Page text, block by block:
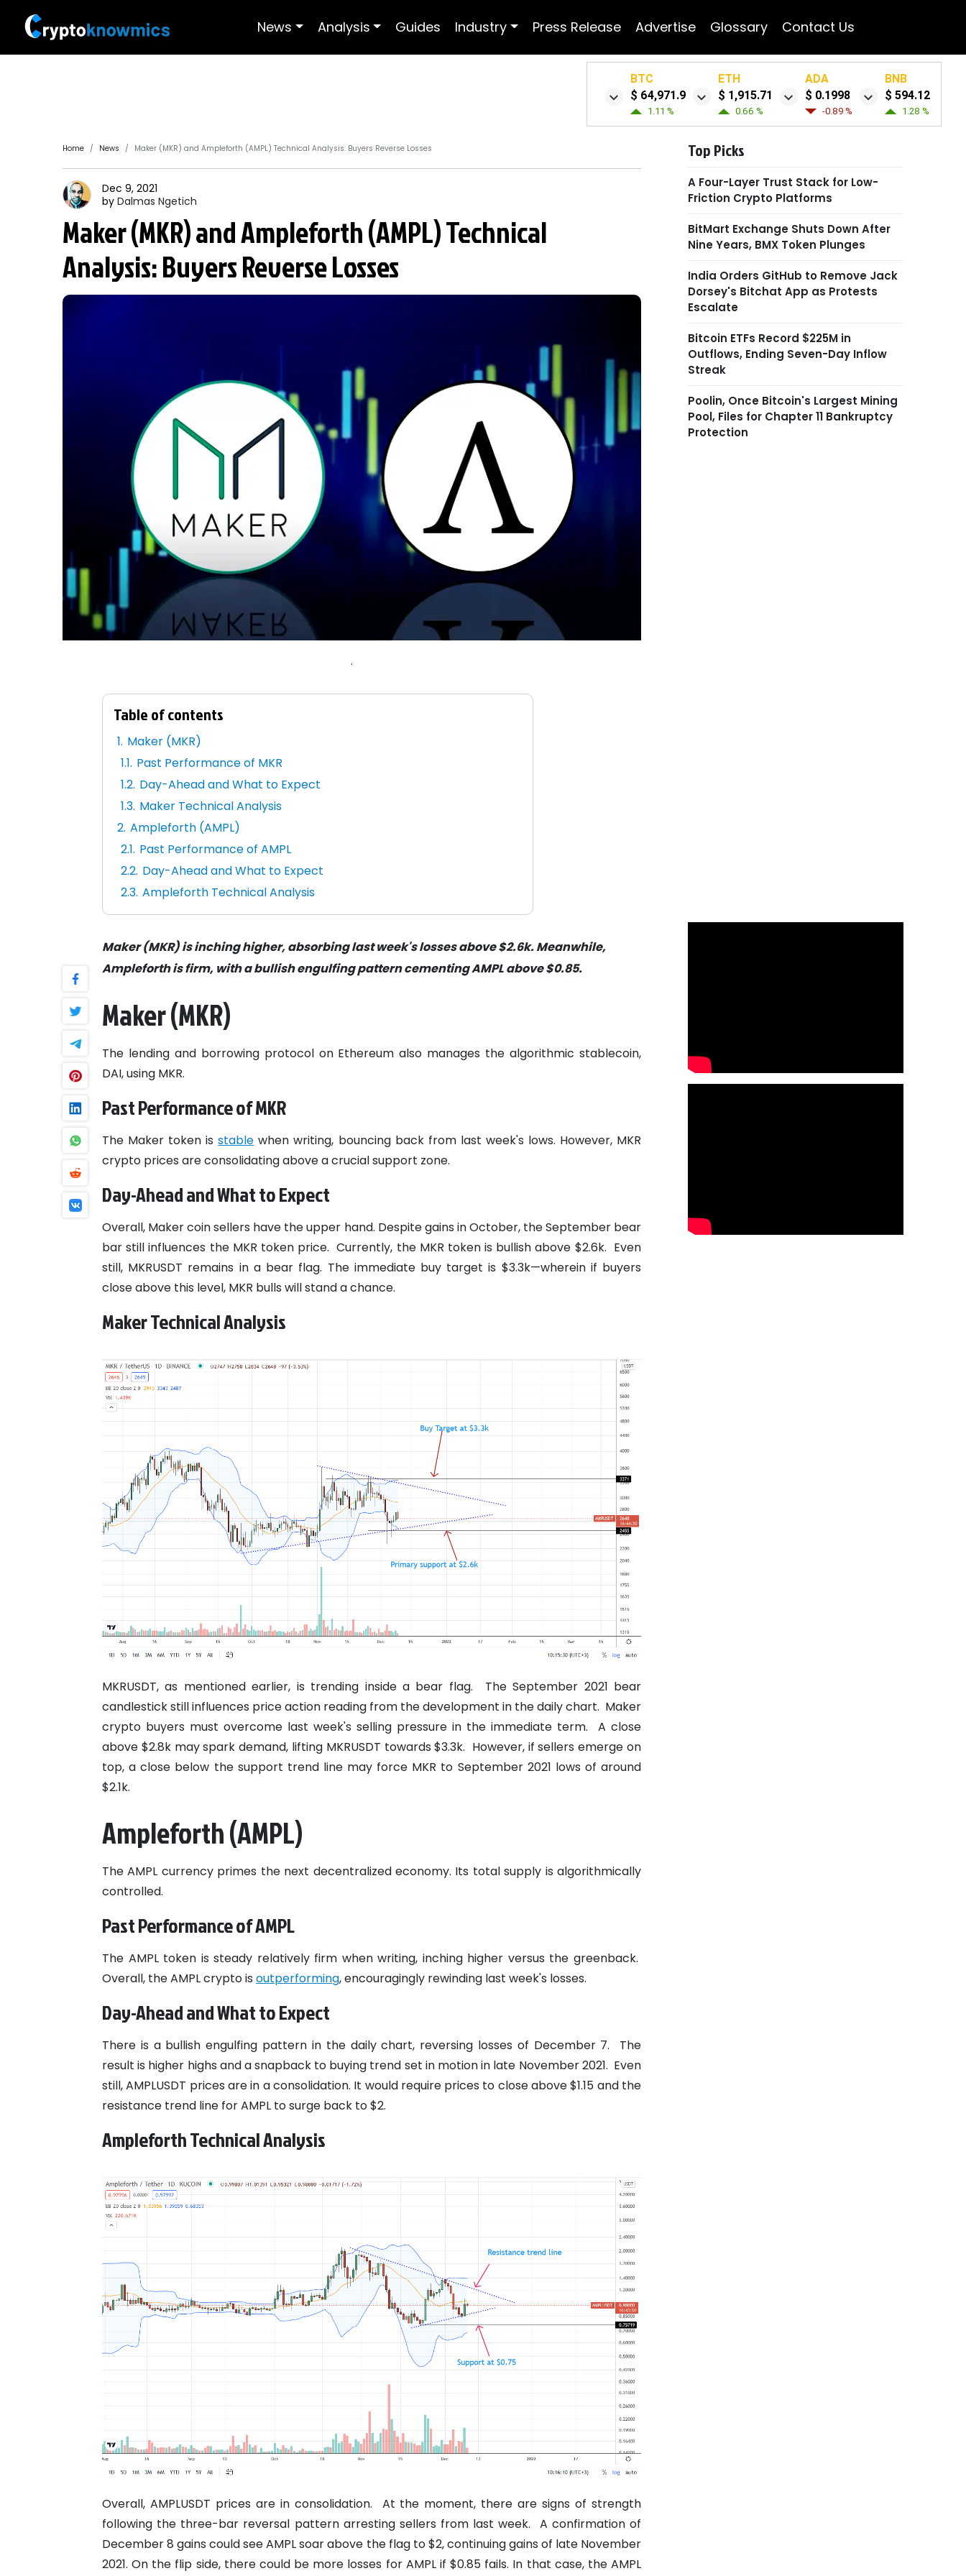
News Analysis Guides Industry Press Release Advertise Glossary Contact Us
BTC
$ 64,971.9
1.11 %
ETH
$ 1,915.71
0.66 %
ADA
$ 0.1998
-0.89 %
BNB
$ 594.12
1.28 %
Home News Maker (MKR) and Ampleforth (AMPL) Technical Analysis: Buyers Reverse Losses
Dec 9, 2021
by Dalmas Ngetich
Maker (MKR) and Ampleforth (AMPL) Technical
Analysis: Buyers Reverse Losses
.
Table of contents
Maker (MKR)
Past Performance of MKR
Day-Ahead and What to Expect
Maker Technical Analysis
Ampleforth (AMPL)
Past Performance of AMPL
Day-Ahead and What to Expect
Ampleforth Technical Analysis
Maker (MKR) is inching higher, absorbing last week's losses above $2.6k. Meanwhile,
Ampleforth is firm, with a bullish engulfing pattern cementing AMPL above $0.85.
Maker (MKR)
The lending and borrowing protocol on Ethereum also manages the algorithmic stablecoin,
DAI, using MKR.
Past Performance of MKR
The Maker token isstable when writing, bouncing back from last week's lows. However, MKR
crypto prices are consolidating above a crucial support zone.
Day-Ahead and What to Expect
Overall, Maker coin sellers have the upper hand. Despite gains in October, the September bear
bar still influences the MKR token price. Currently, the MKR token is bullish above $2.6k. Even
still, MKRUSDT remains in a bear flag. The immediate buy target is $3.3k—wherein if buyers
close above this level, MKR bulls will stand a chance.
Maker Technical Analysis
MKRUSDT, as mentioned earlier, is trending inside a bear flag.
The September 2021 bear
candlestick still influences price action reading from the development in the daily chart. Maker
crypto buyers must overcome last week's selling pressure in the immediate term.
A close
above $2.8k may spark demand, lifting MKRUSDT towards $3.3k. However, if sellers emerge on
top, a close below the support trend line may force MKR to September 2021 lows of around
$2.1k.
Ampleforth (AMPL)
The AMPL currency primes the next decentralized economy. Its total supply is algorithmically
controlled.
Past Performance of AMPL
The AMPL token is steady relatively firm when writing, inching higher versus the greenback.
Overall, the AMPL crypto is outperforming, encouragingly rewinding last week's losses.
Day-Ahead and What to Expect
There is a bullish engulfing pattern in the daily chart, reversing losses of December 7.
The
result is higher highs and a snapback to buying trend set in motion in late November 2021. Even
still, AMPLUSDT prices are in a consolidation. It would require prices to close above $1.15 and the
resistance trend line for AMPL to surge back to $2.
Ampleforth Technical Analysis
Overall, AMPLUSDT prices are in consolidation.
At the moment, there are signs of strength
following the three-bar reversal pattern arresting sellers from last week.
A confirmation of
December 8 gains could see AMPL soar above the flag to $2, continuing gains of late November
2021. On the flip side, there could be more losses for AMPL if $0.85 fails. In that case, the AMPL
Top Picks
A Four-Layer Trust Stack for Low-
Friction Crypto Platforms
BitMart Exchange Shuts Down After
Nine Years, BMX Token Plunges
India Orders GitHub to Remove Jack
Dorsey's Bitchat App as Protests
Escalate
Bitcoin ETFs Record $225M in
Outflows, Ending Seven-Day Inflow
Streak
Poolin, Once Bitcoin's Largest Mining
Pool, Files for Chapter 11 Bankruptcy
Protection